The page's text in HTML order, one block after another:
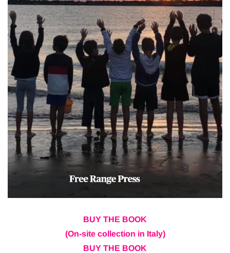
BUY THE BOOK
(On-site collection in Italy)
BUY THE BOOK